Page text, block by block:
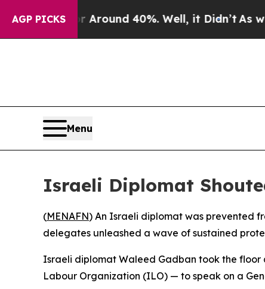
AGP PICKS
a Floor Around 40%. Well, it Didn’tAs war
Menu
Israeli Diplomat
(MENAFN) An Israeli diplomat was prevented
delegates unleashed a wave of sustained
Israeli diplomat Waleed Gadban took the
Labour Organization (ILO) — to speak on a